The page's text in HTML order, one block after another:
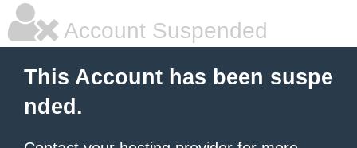
Account Suspended
This Account has been suspe
nded.